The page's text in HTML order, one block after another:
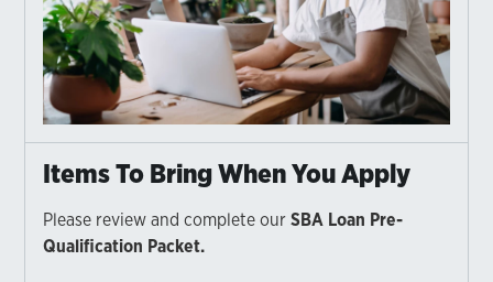
Items To Bring When You Apply
Please review and complete ourSBA Loan Pre-
Qualification Packet.